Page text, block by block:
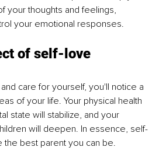
your thoughts and feelings,
your emotional responses.
of self-love
care for yourself, you'll notice a
of your life. Your physical health
state will stabilize, and your
will deepen. In essence, self-
best parent you can be.